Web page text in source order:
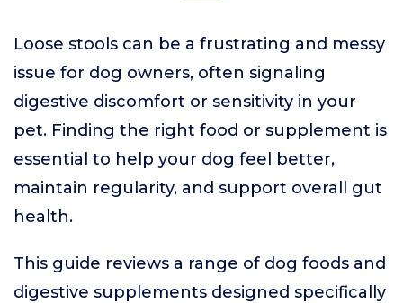
Loose stools can be a frustrating and messy
issue for dog owners, often signaling
digestive discomfort or sensitivity in your
pet. Finding the right food or supplement is
essential to help your dog feel better,
maintain regularity, and support overall gut
health.
This guide reviews a range of dog foods and
digestive supplements designed specifically